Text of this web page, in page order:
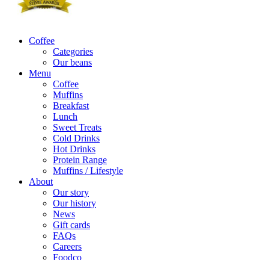
Coffee
Categories
Our beans
Menu
Coffee
Muffins
Breakfast
Lunch
Sweet Treats
Cold Drinks
Hot Drinks
Protein Range
Muffins / Lifestyle
About
Our story
Our history
News
Gift cards
FAQs
Careers
Foodco